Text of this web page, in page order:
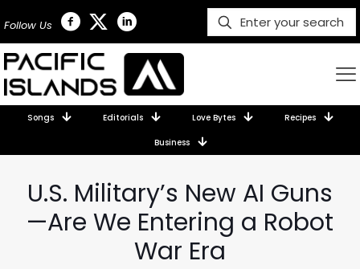
Follow Us
Songs Editorials Love Bytes Recipes
Business
U.S. Military’s New AI Guns
—Are We Entering a Robot
War Era